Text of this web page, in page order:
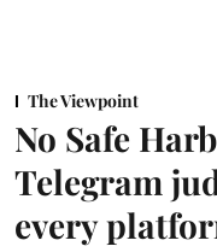
The Viewpoint
No Safe
Telegram
every